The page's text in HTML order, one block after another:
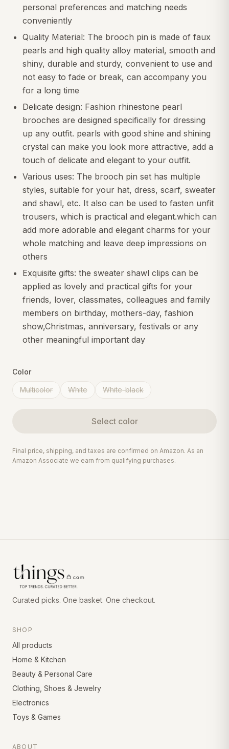
personal preferences and matching needs
conveniently
Quality Material: The brooch pin is made of faux
pearls and high quality alloy material, smooth and
shiny, durable and sturdy, convenient to use and
not easy to fade or break, can accompany you
for a long time
Delicate design: Fashion rhinestone pearl
brooches are designed specifically for dressing
up any outfit. pearls with good shine and shining
crystal can make you look more attractive, add a
touch of delicate and elegant to your outfit.
Various uses: The brooch pin set has multiple
styles, suitable for your hat, dress, scarf, sweater
and shawl, etc. It also can be used to fasten unfit
trousers, which is practical and elegant.which can
add more adorable and elegant charms for your
whole matching and leave deep impressions on
others
Exquisite gifts: the sweater shawl clips can be
applied as lovely and practical gifts for your
friends, lover, classmates, colleagues and family
members on birthday, mothers-day, fashion
show,Christmas, anniversary, festivals or any
other meaningful important day
Color
Multicolor White White-black
Select color
Final price, shipping, and taxes are confirmed on Amazon. As an
Amazon Associate we earn from qualifying purchases.
Curated picks. One basket. One checkout.
SHOP
All products
Home & Kitchen
Beauty & Personal Care
Clothing, Shoes & Jewelry
Electronics
Toys & Games
ABOUT